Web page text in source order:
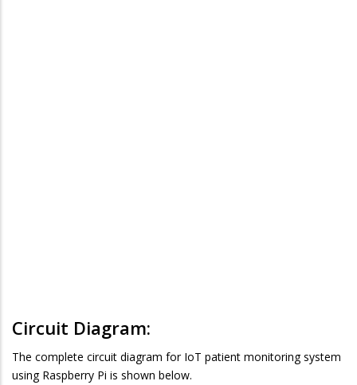
Circuit Diagram:
The complete circuit diagram for IoT patient monitoring system
using Raspberry Pi is shown below.